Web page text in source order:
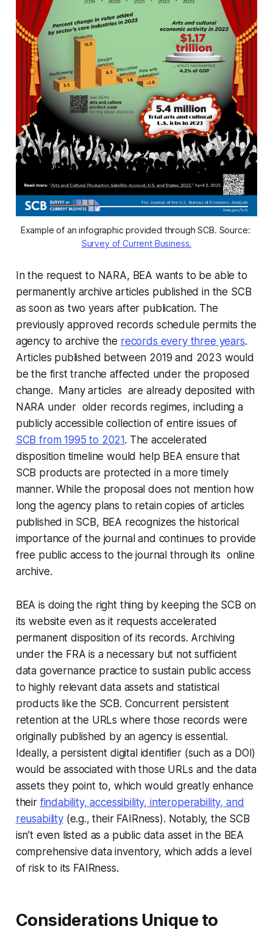
Survey of Current Business.
In the request to NARA, BEA wants to be able to
permanently archive articles published in the SCB
as soon as two years after publication. The
previously approved records schedule permits the
agency to archive the records every three years.
Articles published between 2019 and 2023 would
be the first tranche affected under the proposed
change. Many articles are already deposited with
NARA under older records regimes, including a
publicly accessible collection of entire issues of
SCB from 1995 to 2021. The accelerated
disposition timeline would help BEA ensure that
SCB products are protected in a more timely
manner. While the proposal does not mention how
long the agency plans to retain copies of articles
published in SCB, BEA recognizes the historical
importance of the journal and continues to provide
free public access to the journal through its online
archive.
BEA is doing the right thing by keeping the SCB on
its website even as it requests accelerated
permanent disposition of its records. Archiving
under the FRA is a necessary but not sufficient
data governance practice to sustain public access
to highly relevant data assets and statistical
products like the SCB. Concurrent persistent
retention at the URLs where those records were
originally published by an agency is essential.
Ideally, a persistent digital identifier (such as a DOI)
would be associated with those URLs and the data
assets they point to, which would greatly enhance
their findability, accessibility, interoperability, and
reusability(e.g., their FAIRness). Notably, the SCB
isn’t even listed as a public data asset in the BEA
comprehensive data inventory, which adds a level
of risk to its FAIRness.
Considerations Unique to